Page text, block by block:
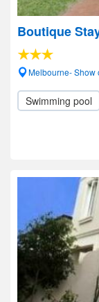
Boutique
Melbourne- Show
Swimming pool